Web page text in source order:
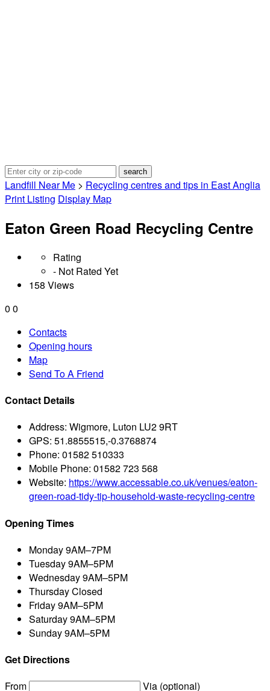
Landfill Near Me > Recycling centres and tips in East Anglia
Print Listing Display Map
Eaton Green Road Recycling Centre
Rating
- Not Rated Yet
158 Views
0 0
Contacts
Opening hours
Map
Send To A Friend
Contact Details
Address: Wigmore, Luton LU2 9RT
GPS: 51.8855515,-0.3768874
Phone: 01582 510333
Mobile Phone: 01582 723 568
Website: https://www.accessable.co.uk/venues/eaton-
green-road-tidy-tip-household-waste-recycling-centre
Opening Times
Monday9AM–7PM
Tuesday9AM–5PM
Wednesday9AM–5PM
ThursdayClosed
Friday9AM–5PM
Saturday9AM–5PM
Sunday9AM–5PM
Get Directions
From
Via (optional)